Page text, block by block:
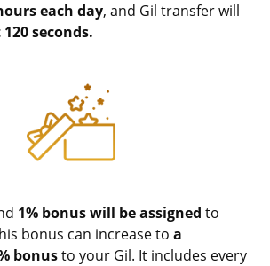
each day, and Gil transfer will
seconds.
1% bonus will be assigned to
bonus can increase to a
bonusto your Gil. It includes every